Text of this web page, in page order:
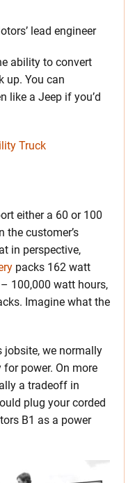
lead engineer
ability to convert
up. You can
like a Jeep if you’d
either a 60 or 100
the customer’s
in perspective,
packs 162 watt
100,000 watt hours,
Imagine what the
jobsite, we normally
power. On more
a tradeoff in
plug your corded
B1 as a power